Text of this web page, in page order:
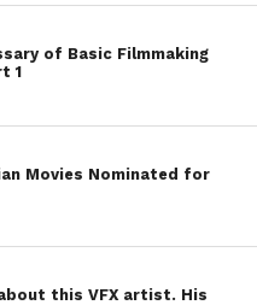
of Basic Filmmaking
1
Movies Nominated for
this VFX artist. His